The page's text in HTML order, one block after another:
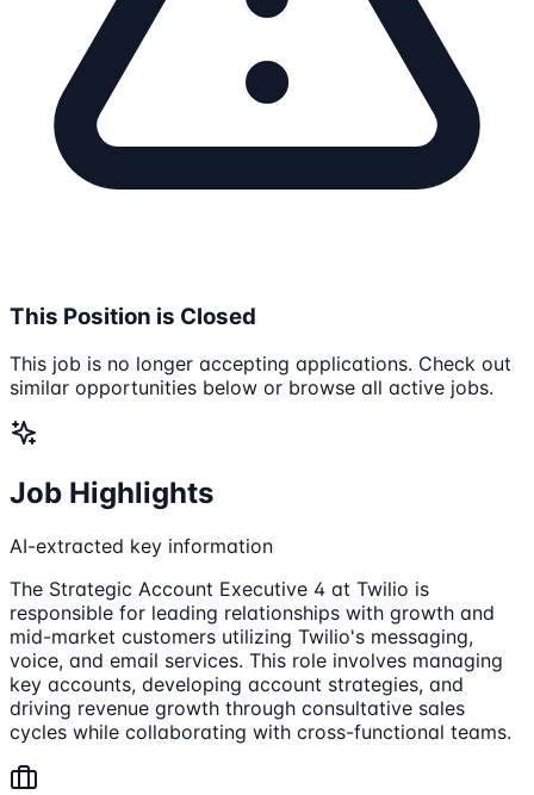
This Position is Closed
This job is no longer accepting applications. Check out
similar opportunities below or browse all active jobs.
Job Highlights
AI-extracted key information
The Strategic Account Executive 4 at Twilio is
responsible for leading relationships with growth and
mid-market customers utilizing Twilio's messaging,
voice, and email services. This role involves managing
key accounts, developing account strategies, and
driving revenue growth through consultative sales
cycles while collaborating with cross-functional teams.